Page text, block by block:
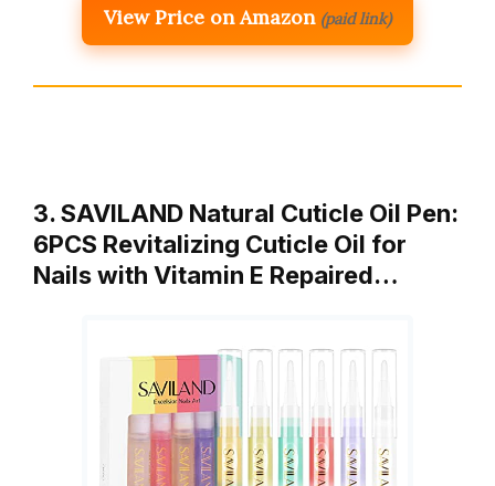
View Price on Amazon (paid link)
3. SAVILAND Natural Cuticle Oil Pen:
6PCS Revitalizing Cuticle Oil for
Nails with Vitamin E Repaired…